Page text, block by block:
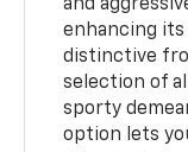
and
enhancing its
distinctive
selection of
sporty
option lets